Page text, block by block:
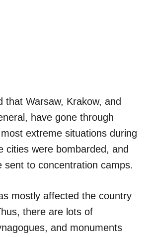
that Warsaw, Krakow, and
have gone through
extreme situations during
cities were bombarded, and
sent to concentration camps.
mostly affected the country
there are lots of
and monuments